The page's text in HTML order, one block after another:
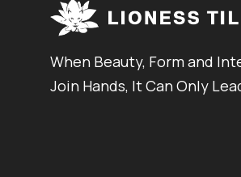
When Beauty, Form and
Join Hands, It Can Only